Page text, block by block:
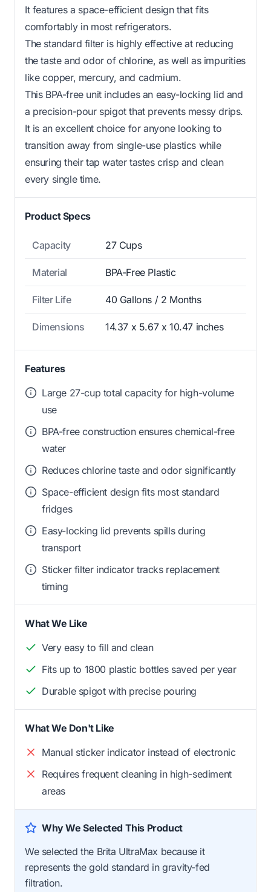
It features a space-efficient design that fits
comfortably in most refrigerators.
The standard filter is highly effective at reducing
the taste and odor of chlorine, as well as impurities
like copper, mercury, and cadmium.
This BPA-free unit includes an easy-locking lid and
a precision-pour spigot that prevents messy drips.
It is an excellent choice for anyone looking to
transition away from single-use plastics while
ensuring their tap water tastes crisp and clean
every single time.
Product Specs
Capacity 27 Cups
Material BPA-Free Plastic
Filter Life 40 Gallons / 2 Months
Dimensions 14.37 x 5.67 x 10.47 inches
Features
Large 27-cup total capacity for high-volume
use
BPA-free construction ensures chemical-free
water
Reduces chlorine taste and odor significantly
Space-efficient design fits most standard
fridges
Easy-locking lid prevents spills during
transport
Sticker filter indicator tracks replacement
timing
What We Like
Very easy to fill and clean
Fits up to 1800 plastic bottles saved per year
Durable spigot with precise pouring
What We Don't Like
Manual sticker indicator instead of electronic
Requires frequent cleaning in high-sediment
areas
Why We Selected This Product
We selected the Brita UltraMax because it
represents the gold standard in gravity-fed
filtration.